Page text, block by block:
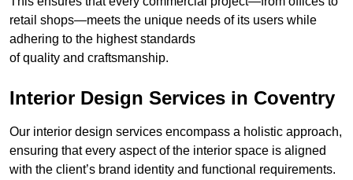
retail shops—meets the unique needs of its users while
adhering to the highest standards
of quality and craftsmanship.
Interior Design Services in Coventry
Our interior design services encompass a holistic approach,
ensuring that every aspect of the interior space is aligned
with the client’s brand identity and functional requirements.